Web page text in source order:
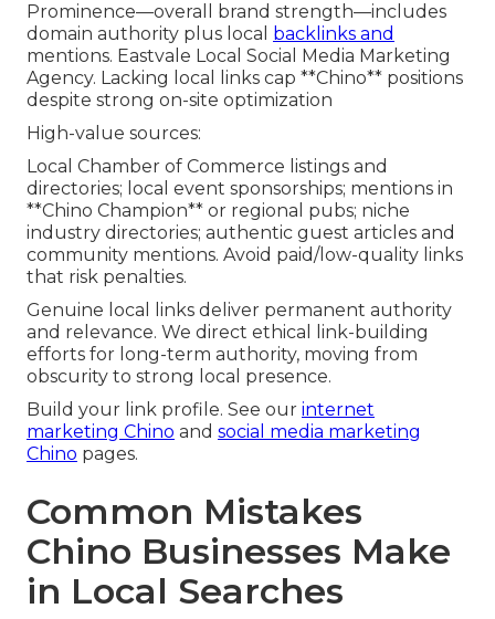
Prominence—overall brand strength—includes
domain authority plus local backlinks and
mentions. Eastvale Local Social Media Marketing
Agency. Lacking local links cap **Chino** positions
despite strong on-site optimization
High-value sources:
Local Chamber of Commerce listings and
directories; local event sponsorships; mentions in
**Chino Champion** or regional pubs; niche
industry directories; authentic guest articles and
community mentions. Avoid paid/low-quality links
that risk penalties.
Genuine local links deliver permanent authority
and relevance. We direct ethical link-building
efforts for long-term authority, moving from
obscurity to strong local presence.
Build your link profile. See our internet
marketing Chino and social media marketing
Chino pages.
Common Mistakes
Chino Businesses Make
in Local Searches